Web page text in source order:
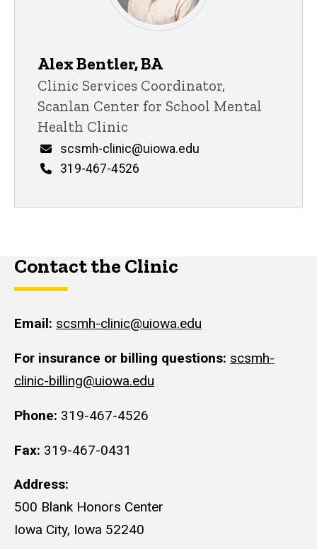
Alex Bentler, BA
Title/Position
Clinic Services Coordinator,
Scanlan Center for School Mental
Health Clinic
Email
scsmh-clinic@uiowa.edu
Phone
319-467-4526
Contact the Clinic
Email: scsmh-clinic@uiowa.edu
For insurance or billing questions: scsmh-
clinic-billing@uiowa.edu
Phone: 319-467-4526
Fax: 319-467-0431
Address:
500 Blank Honors Center
Iowa City, Iowa 52240